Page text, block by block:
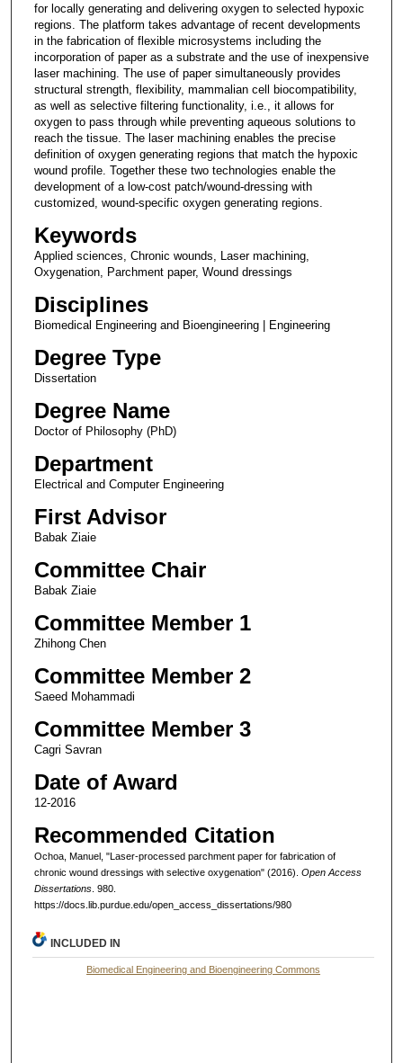
for locally generating and delivering oxygen to selected hypoxic
regions. The platform takes advantage of recent developments
in the fabrication of flexible microsystems including the
incorporation of paper as a substrate and the use of inexpensive
laser machining. The use of paper simultaneously provides
structural strength, flexibility, mammalian cell biocompatibility,
as well as selective filtering functionality, i.e., it allows for
oxygen to pass through while preventing aqueous solutions to
reach the tissue. The laser machining enables the precise
definition of oxygen generating regions that match the hypoxic
wound profile. Together these two technologies enable the
development of a low-cost patch/wound-dressing with
customized, wound-specific oxygen generating regions.
Keywords
Applied sciences, Chronic wounds, Laser machining,
Oxygenation, Parchment paper, Wound dressings
Disciplines
Biomedical Engineering and Bioengineering | Engineering
Degree Type
Dissertation
Degree Name
Doctor of Philosophy (PhD)
Department
Electrical and Computer Engineering
First Advisor
Babak Ziaie
Committee Chair
Babak Ziaie
Committee Member 1
Zhihong Chen
Committee Member 2
Saeed Mohammadi
Committee Member 3
Cagri Savran
Date of Award
12-2016
Recommended Citation
Ochoa, Manuel, "Laser-processed parchment paper for fabrication of
chronic wound dressings with selective oxygenation" (2016). Open Access
Dissertations. 980.
https://docs.lib.purdue.edu/open_access_dissertations/980
INCLUDED IN
Biomedical Engineering and Bioengineering Commons